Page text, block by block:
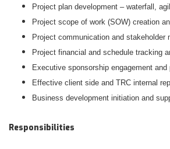
Project plan development – waterfall,
Project scope of work (SOW) creation
Project communication and stakeholder
Project financial and schedule tracking
Executive sponsorship engagement and
Effective client side and TRC internal
Business development initiation and
Responsibilities